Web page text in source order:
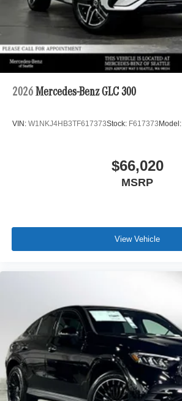
2026 Mercedes-Benz GLC 300
VIN: W1NKJ4HB3TF617373Stock: F617373Model:
$66,020
MSRP
View Vehicle